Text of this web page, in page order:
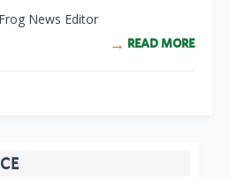
News Editor
READ MORE